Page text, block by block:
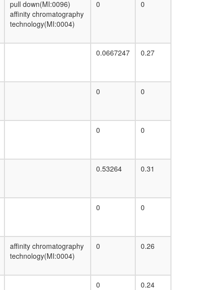
pull down(MI:0096)
affinity chromatography
technology(MI:0004)
0 0
0.0667247 0.27
0 0
0 0
0.53264 0.31
0 0
affinity chromatography
technology(MI:0004)
0 0.26
0 0.24